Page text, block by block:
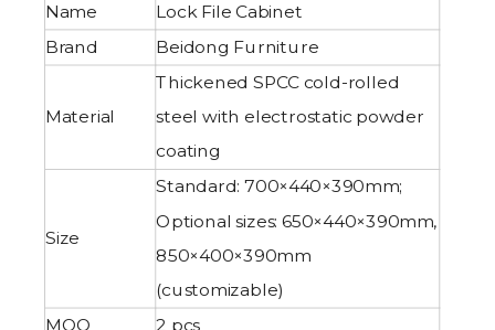
Name
Lock File Cabinet
Brand
Beidong Furniture
Material
Thickened SPCC cold-rolled
steel with electrostatic powder
coating
Size
Standard: 700×440×390mm;
Optional sizes: 650×440×390mm,
850×400×390mm
(customizable)
MOQ
2 pcs